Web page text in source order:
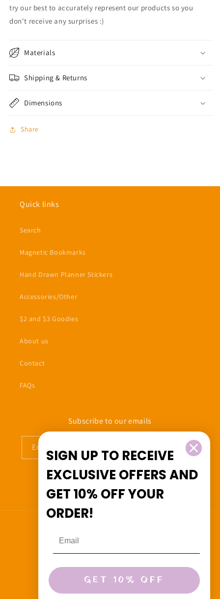
try our best to accurately represent our products so you
don't receive any surprises :)
Materials
Shipping & Returns
Dimensions
Share
Quick links
Search
Magnetic Bookmarks
Hand Drawn Planner Stickers
Accessories/Other
$2 and $3 Goodies
About us
Contact
FAQs
Subscribe to our emails
Email
FacebookInstagram
Payment
SIGN UP TO RECEIVE
EXCLUSIVE OFFERSAND
GET10% OFFYOUR
ORDER!
GET 10% OFF